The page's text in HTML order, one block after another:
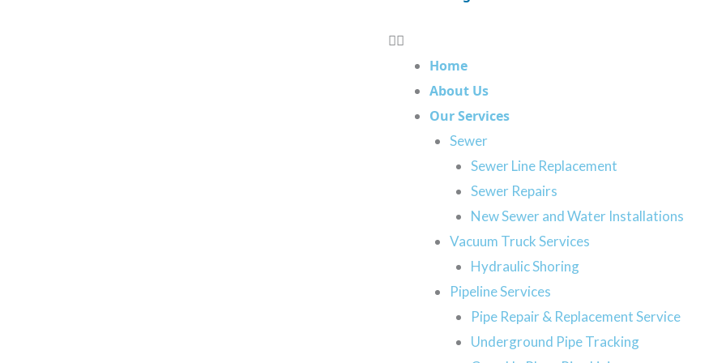
Home
About Us
Our Services
Sewer
Sewer Line Replacement
Sewer Repairs
New Sewer and Water Installations
Vacuum Truck Services
Hydraulic Shoring
Pipeline Services
Pipe Repair & Replacement Service
Underground Pipe Tracking
Leaving a sewer system in disrepair can get expensive. Additionally, it can lead to health and
sewer pipes might seem like nothing to worry about, but over time, they can cause your pipes
trenchless technology can help. When you choose our team of sewer line repair experts, we
option makes sense for you. Get in touch with our Calgary team to
GET ESTIMATE
Our Calgary Trenchless Sewer
Our trenchless repair methods require minimal excavation. Our team will work with you to